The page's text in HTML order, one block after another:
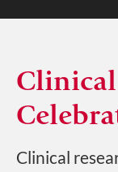
Clinical